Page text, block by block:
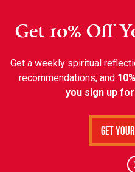
Get 10% Off
Get a weekly spiritual
recommendations, and
you sign up
Get